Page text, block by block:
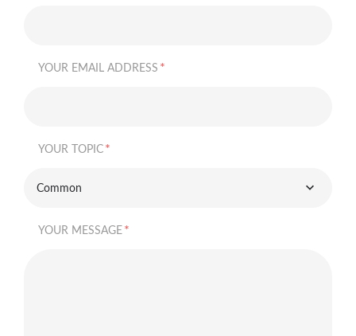
YOUR EMAIL ADDRESS *
YOUR TOPIC *
Common
YOUR MESSAGE *